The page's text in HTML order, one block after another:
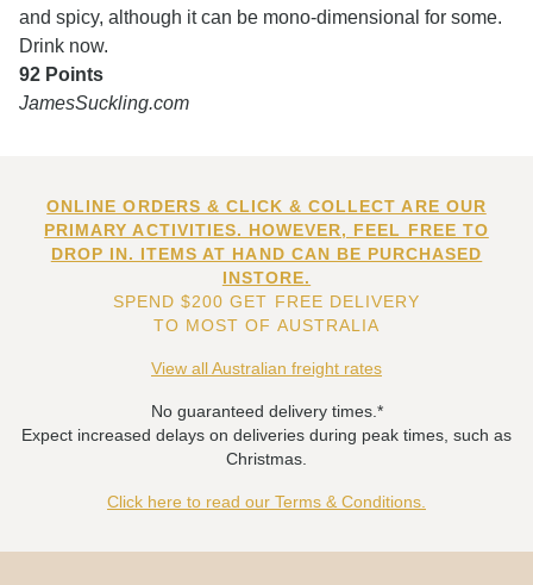
and spicy, although it can be mono-dimensional for some.
Drink now.
92 Points
JamesSuckling.com
ONLINE ORDERS & CLICK & COLLECT ARE OUR
PRIMARY ACTIVITIES. HOWEVER, FEEL FREE TO
DROP IN. ITEMS AT HAND CAN BE PURCHASED
INSTORE.
SPEND $200 GET FREE DELIVERY
TO MOST OF AUSTRALIA
View all Australian freight rates
No guaranteed delivery times.*
Expect increased delays on deliveries during peak times, such as
Christmas.
Click here to read our Terms & Conditions.